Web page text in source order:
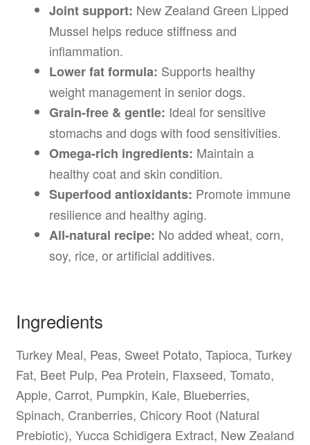
Joint support: New Zealand Green Lipped
Mussel helps reduce stiffness and
inflammation.
Lower fat formula: Supports healthy
weight management in senior dogs.
Grain-free & gentle: Ideal for sensitive
stomachs and dogs with food sensitivities.
Omega-rich ingredients: Maintain a
healthy coat and skin condition.
Superfood antioxidants: Promote immune
resilience and healthy aging.
All-natural recipe: No added wheat, corn,
soy, rice, or artificial additives.
Ingredients
Turkey Meal, Peas, Sweet Potato, Tapioca, Turkey
Fat, Beet Pulp, Pea Protein, Flaxseed, Tomato,
Apple, Carrot, Pumpkin, Kale, Blueberries,
Spinach, Cranberries, Chicory Root (Natural
Prebiotic), Yucca Schidigera Extract, New Zealand